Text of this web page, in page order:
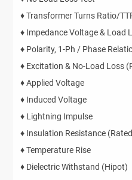
♦ Transformer Turns Ratio/
♦ Impedance Voltage & Load
♦ Polarity, 1-Ph / Phase
♦ Excitation & No-Load Loss
♦ Applied Voltage
♦ Induced Voltage
♦ Lightning Impulse
♦ Insulation Resistance
♦ Temperature Rise
♦ Dielectric Withstand (Hipot)